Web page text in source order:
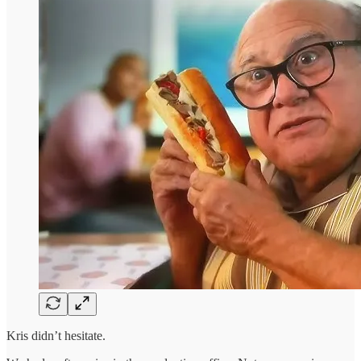
Kris didn’t hesitate.